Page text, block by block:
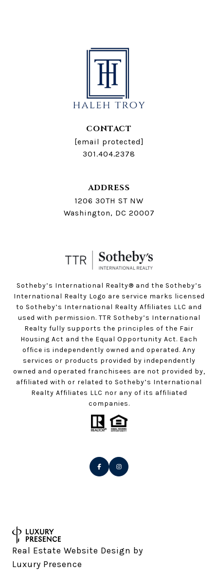
CONTACT
[email protected]
301.404.2378
ADDRESS
1206 30TH ST NW
Washington, DC 20007
Sotheby’s International Realty®️ and the Sotheby’s
International Realty Logo are service marks licensed
to Sotheby’s International Realty Affiliates LLC and
used with permission. TTR Sotheby’s International
Realty fully supports the principles of the Fair
Housing Act and the Equal Opportunity Act. Each
office is independently owned and operated. Any
services or products provided by independently
owned and operated franchisees are not provided by,
affiliated with or related to Sotheby’s International
Realty Affiliates LLC nor any of its affiliated
companies.
Real Estate Website Design by
Luxury Presence